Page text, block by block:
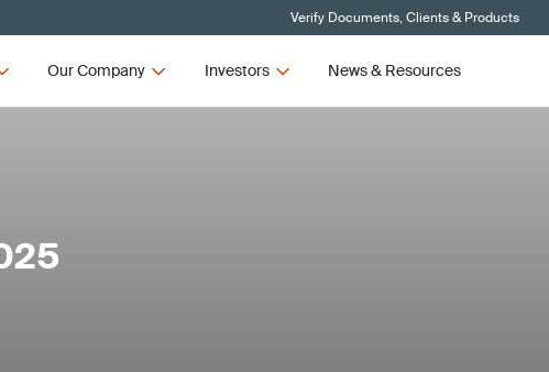
Verify Documents, Clients & Products
Our Company Investors News & Resources